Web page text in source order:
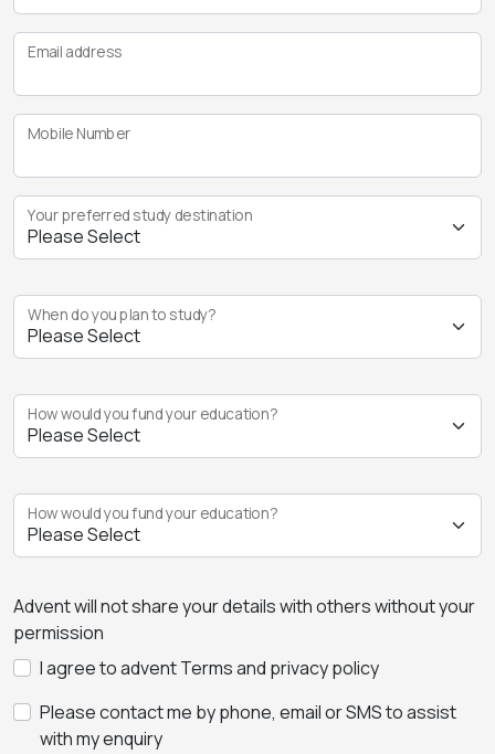
Email address
Mobile Number
Your preferred study destination
When do you plan to study?
How would you fund your education?
How would you fund your education?
Advent will not share your details with others without your
permission
I agree to advent Terms and privacy policy
Please contact me by phone, email or SMS to assist
with my enquiry